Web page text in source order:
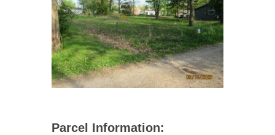
Parcel Information: